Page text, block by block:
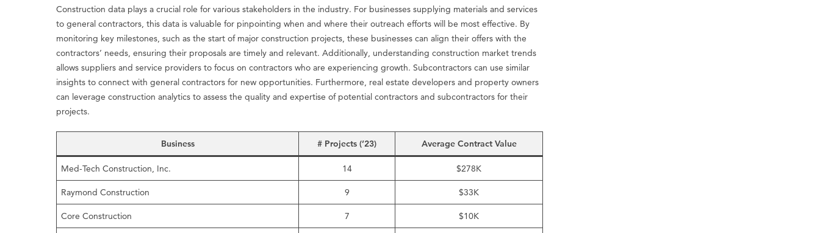
Construction data plays a crucial role for various stakeholders in the industry. For businesses supplying materials and services
to general contractors, this data is valuable for pinpointing when and where their outreach efforts will be most effective. By
monitoring key milestones, such as the start of major construction projects, these businesses can align their offers with the
contractors’ needs, ensuring their proposals are timely and relevant. Additionally, understanding construction market trends
allows suppliers and service providers to focus on contractors who are experiencing growth. Subcontractors can use similar
insights to connect with general contractors for new opportunities. Furthermore, real estate developers and property owners
can leverage construction analytics to assess the quality and expertise of potential contractors and subcontractors for their
projects.
Business # Projects (’23) Average Contract Value
Med-Tech Construction, Inc. 14 $278K
Raymond Construction 9 $33K
Core Construction 7 $10K